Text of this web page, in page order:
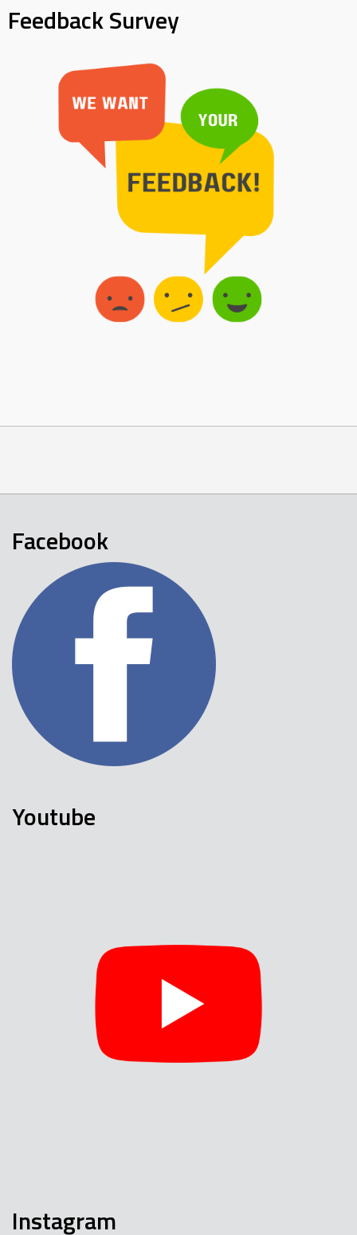
Feedback Survey
Facebook
Youtube
Instagram